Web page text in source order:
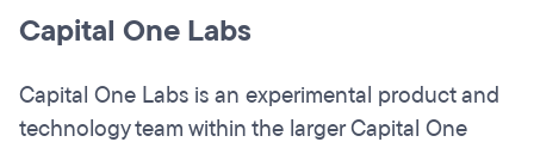
Capital One Labs
Capital One Labs is an experimental product and
technology team within the larger Capital One